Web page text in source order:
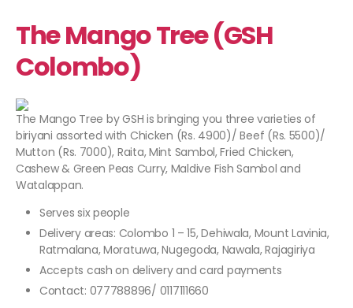
The Mango Tree (GSH
Colombo)
The Mango Tree by GSH is bringing you three varieties of
biriyani assorted with Chicken (Rs. 4900)/ Beef (Rs. 5500)/
Mutton (Rs. 7000), Raita, Mint Sambol, Fried Chicken,
Cashew & Green Peas Curry, Maldive Fish Sambol and
Watalappan.
Serves six people
Delivery areas: Colombo 1 – 15, Dehiwala, Mount Lavinia,
Ratmalana, Moratuwa, Nugegoda, Nawala, Rajagiriya
Accepts cash on delivery and card payments
Contact: 077788896/ 0117111660